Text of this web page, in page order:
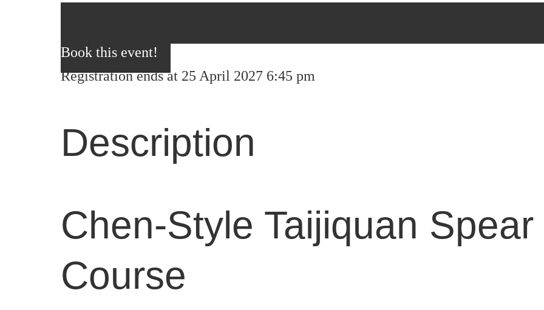
Book this event!
Registration ends at 25 April 2027 6:45 pm
Description
Chen-Style Taijiquan
Course